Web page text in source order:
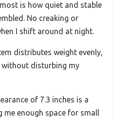
is how quiet and stable
No creaking or
I shift around at night.
distributes weight evenly,
without disturbing my
of 7.3 inches is a
me enough space for small